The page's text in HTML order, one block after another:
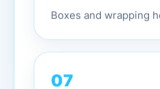
Boxes and wrapping
07